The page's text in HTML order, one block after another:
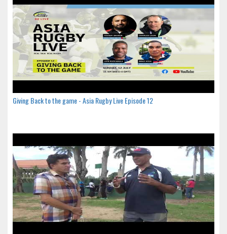
Giving Back to the game - Asia Rugby Live Episode 12